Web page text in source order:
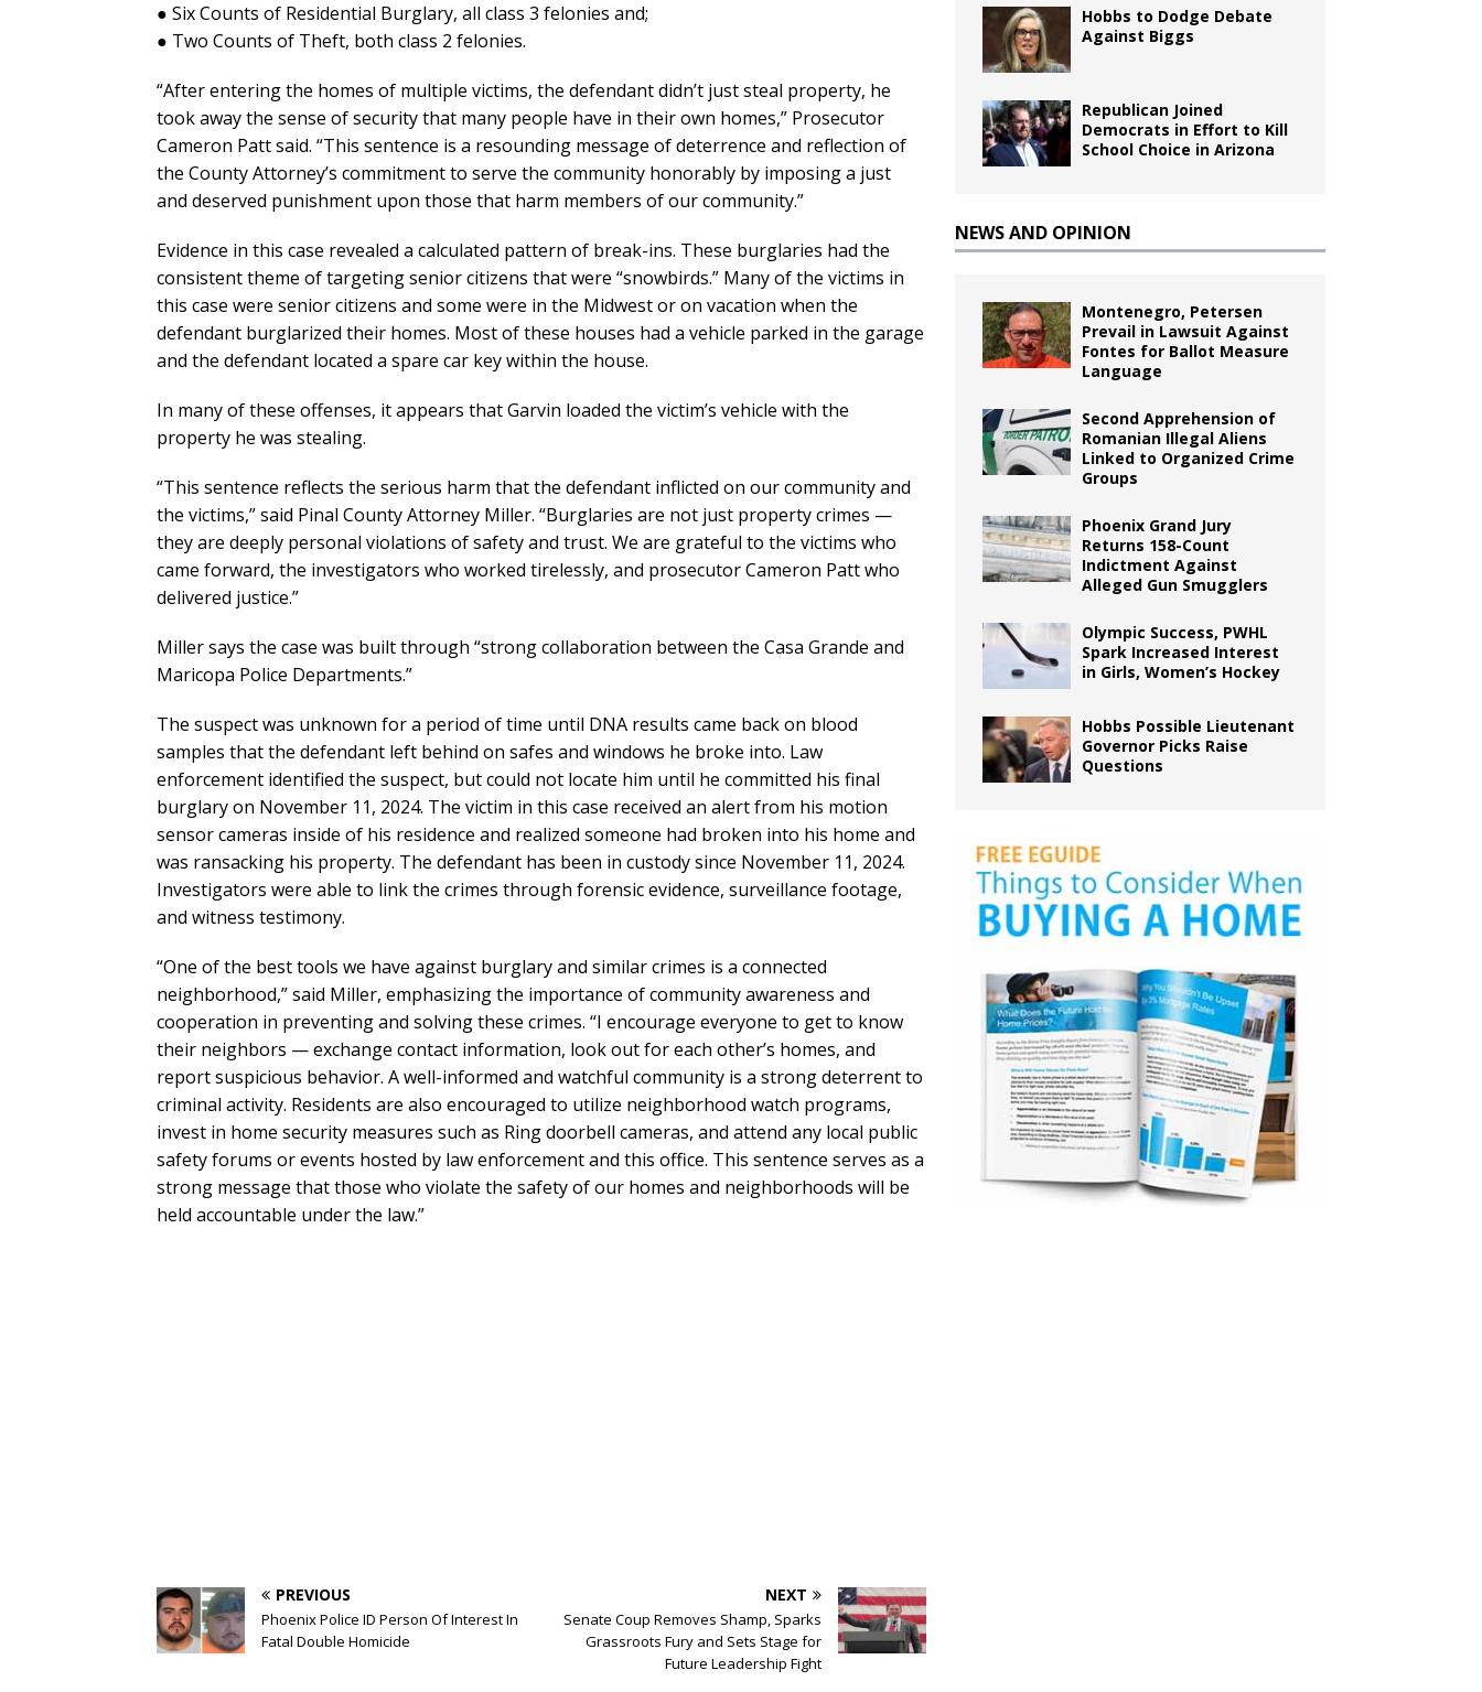
● Six Counts of Residential Burglary, all class 3 felonies and;
● Two Counts of Theft, both class 2 felonies.
“After entering the homes of multiple victims, the defendant didn’t just steal property, he
took away the sense of security that many people have in their own homes,” Prosecutor
Cameron Patt said. “This sentence is a resounding message of deterrence and reflection of
the County Attorney’s commitment to serve the community honorably by imposing a just
and deserved punishment upon those that harm members of our community.”
Evidence in this case revealed a calculated pattern of break-ins. These burglaries had the
consistent theme of targeting senior citizens that were “snowbirds.” Many of the victims in
this case were senior citizens and some were in the Midwest or on vacation when the
defendant burglarized their homes. Most of these houses had a vehicle parked in the garage
and the defendant located a spare car key within the house.
In many of these offenses, it appears that Garvin loaded the victim’s vehicle with the
property he was stealing.
“This sentence reflects the serious harm that the defendant inflicted on our community and
the victims,” said Pinal County Attorney Miller. “Burglaries are not just property crimes —
they are deeply personal violations of safety and trust. We are grateful to the victims who
came forward, the investigators who worked tirelessly, and prosecutor Cameron Patt who
delivered justice.”
Miller says the case was built through “strong collaboration between the Casa Grande and
Maricopa Police Departments.”
The suspect was unknown for a period of time until DNA results came back on blood
samples that the defendant left behind on safes and windows he broke into. Law
enforcement identified the suspect, but could not locate him until he committed his final
burglary on November 11, 2024. The victim in this case received an alert from his motion
sensor cameras inside of his residence and realized someone had broken into his home and
was ransacking his property. The defendant has been in custody since November 11, 2024.
Investigators were able to link the crimes through forensic evidence, surveillance footage,
and witness testimony.
“One of the best tools we have against burglary and similar crimes is a connected
neighborhood,” said Miller, emphasizing the importance of community awareness and
cooperation in preventing and solving these crimes. “I encourage everyone to get to know
their neighbors — exchange contact information, look out for each other’s homes, and
report suspicious behavior. A well-informed and watchful community is a strong deterrent to
criminal activity. Residents are also encouraged to utilize neighborhood watch programs,
invest in home security measures such as Ring doorbell cameras, and attend any local public
safety forums or events hosted by law enforcement and this office. This sentence serves as a
strong message that those who violate the safety of our homes and neighborhoods will be
held accountable under the law.”
PREVIOUS
Phoenix Police ID Person Of Interest In
Fatal Double Homicide
NEXT
Senate Coup Removes Shamp, Sparks
Grassroots Fury and Sets Stage for
Future Leadership Fight
Hobbs to Dodge Debate
Against Biggs
Republican Joined
Democrats in Effort to Kill
School Choice in Arizona
NEWS AND OPINION
Montenegro, Petersen
Prevail in Lawsuit Against
Fontes for Ballot Measure
Language
Second Apprehension of
Romanian Illegal Aliens
Linked to Organized Crime
Groups
Phoenix Grand Jury
Returns 158-Count
Indictment Against
Alleged Gun Smugglers
Olympic Success, PWHL
Spark Increased Interest
in Girls, Women’s Hockey
Hobbs Possible Lieutenant
Governor Picks Raise
Questions